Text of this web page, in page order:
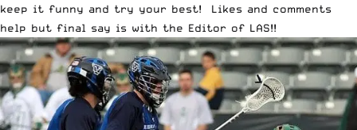
keep it funny and try your best! Likes and comments
help but final say is with the Editor of LAS!!